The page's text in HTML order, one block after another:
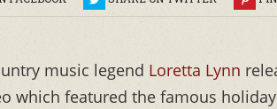
music legend Loretta Lynn
which featured the famous